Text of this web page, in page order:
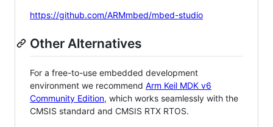
https://github.com/ARMmbed/mbed-studio
Other Alternatives
For a free-to-use embedded development
environment we recommend Arm Keil MDK v6
Community Edition, which works seamlessly with the
CMSIS standard and CMSIS RTX RTOS.